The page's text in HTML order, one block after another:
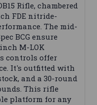
Rifle, chambered
FDE nitride-
The mid-
BCG ensure
M-LOK
controls offer
It's outfitted with
and a 30-round
This rifle
platform for any